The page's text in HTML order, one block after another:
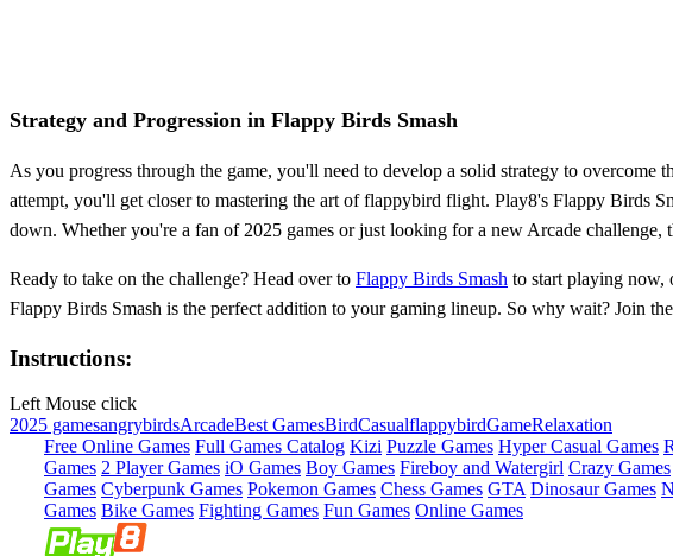
Strategy and Progression in Flappy Birds Smash
As you progress through the game, you'll need to develop a solid strategy to
attempt, you'll get closer to mastering the art of flappybird flight. Play8's Flappy Birds
down. Whether you're a fan of 2025 games or just looking for a new Arcade challenge,
Ready to take on the challenge? Head over to Flappy Birds Smash to start playing now,
Flappy Birds Smash is the perfect addition to your gaming lineup. So why wait? Join
Instructions:
Left Mouse click
2025 gamesangrybirdsArcadeBest GamesBirdCasualflappybirdGameRelaxation
Free Online Games Full Games Catalog Kizi Puzzle Games Hyper Casual Games
Games 2 Player Games iO Games Boy Games Fireboy and Watergirl Crazy Games
Games Cyberpunk Games Pokemon Games Chess Games GTA Dinosaur Games
Games Bike Games Fighting Games Fun Games Online Games